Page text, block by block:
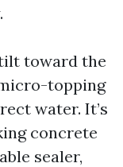
toward the
topping
water. It’s
concrete
sealer,